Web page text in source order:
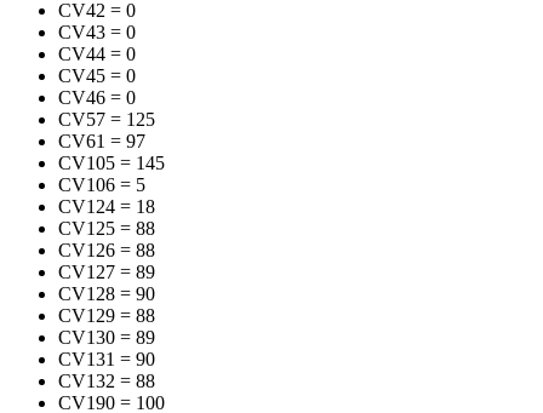
CV42 = 0
CV43 = 0
CV44 = 0
CV45 = 0
CV46 = 0
CV57 = 125
CV61 = 97
CV105 = 145
CV106 = 5
CV124 = 18
CV125 = 88
CV126 = 88
CV127 = 89
CV128 = 90
CV129 = 88
CV130 = 89
CV131 = 90
CV132 = 88
CV190 = 100